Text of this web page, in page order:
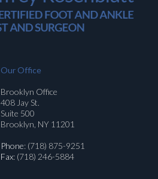
Our Office
Brooklyn Office
408 Jay St.
Suite 500
Brooklyn, NY 11201
Phone: (718) 875-9251
Fax: (718) 246-5884